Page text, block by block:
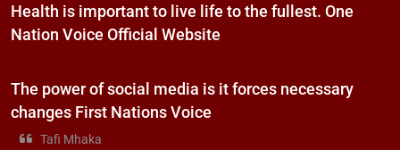
Health is important to live life to the fullest. One
Nation Voice Official Website
The power of social media is it forces necessary
changes First Nations Voice
Tafi Mhaka